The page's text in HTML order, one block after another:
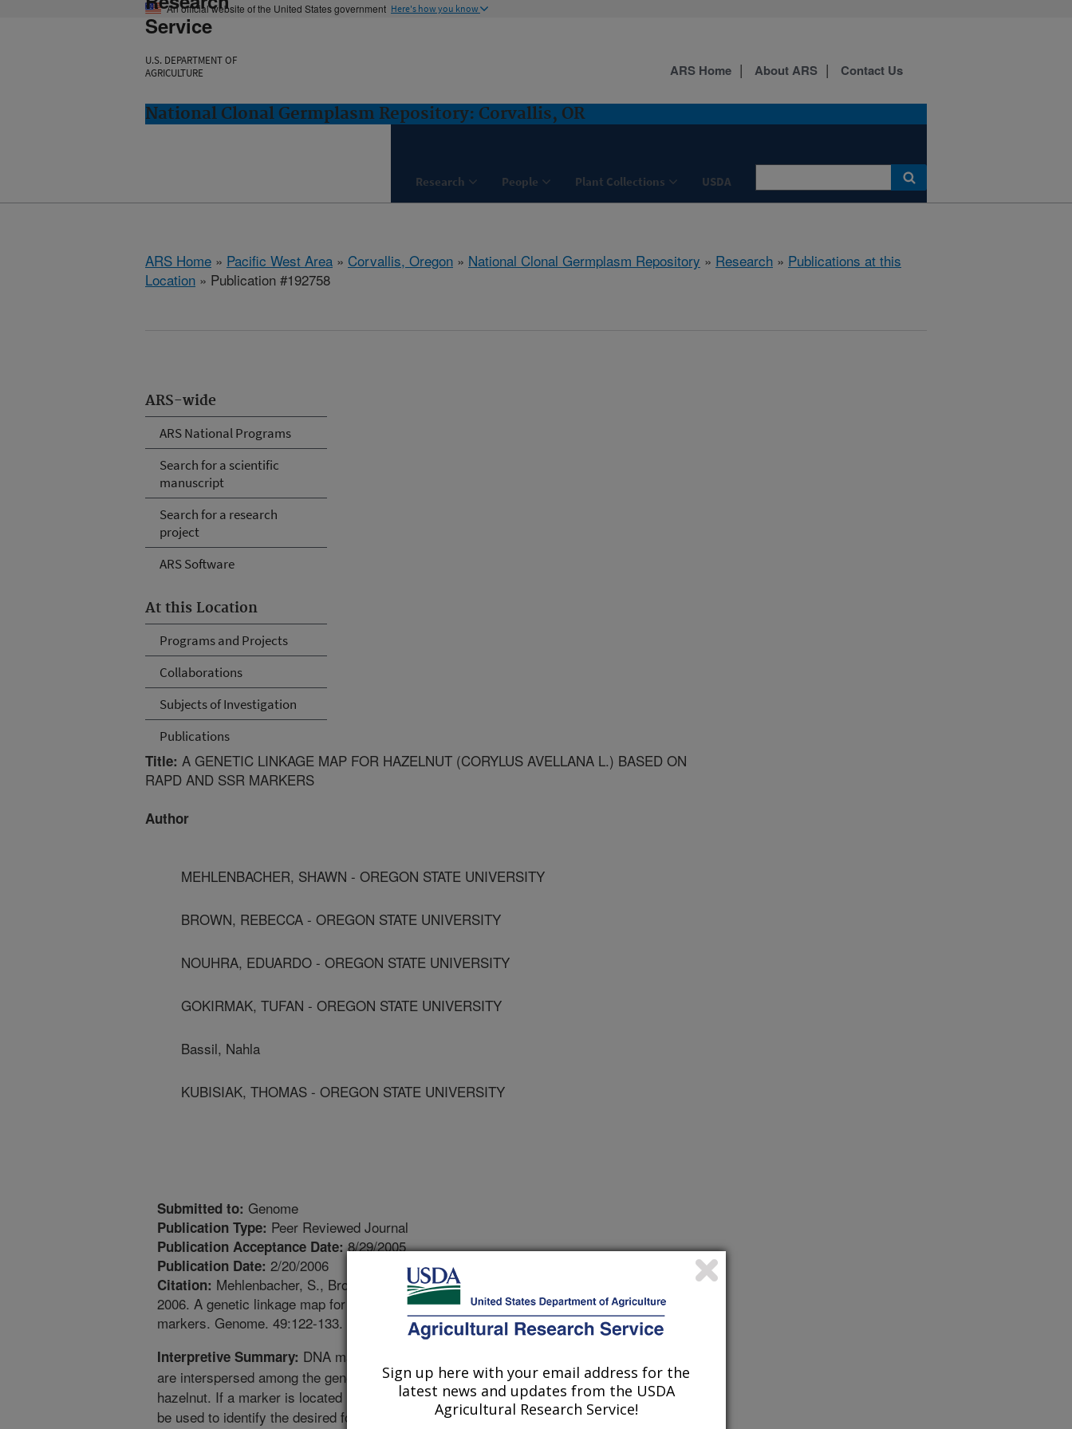
An official website of the United States government Here's how you know
Service
U.S. DEPARTMENT OF
AGRICULTURE
National Clonal Germplasm Repository: Corvallis, OR
Research People Plant Collections USDA
ARS Home About ARS Contact Us
ARS Home » Pacific West Area » Corvallis, Oregon » National Clonal Germplasm Repository » Research » Publications at this
Location » Publication #192758
ARS-wide
ARS National Programs
Search for a scientific
manuscript
Search for a research
project
ARS Software
At this Location
Programs and Projects
Collaborations
Subjects of Investigation
Publications
Title: A GENETIC LINKAGE MAP FOR HAZELNUT (CORYLUS AVELLANA L.) BASED ON
RAPD AND SSR MARKERS
Author
MEHLENBACHER, SHAWN - OREGON STATE UNIVERSITY
BROWN, REBECCA - OREGON STATE UNIVERSITY
NOUHRA, EDUARDO - OREGON STATE UNIVERSITY
GOKIRMAK, TUFAN - OREGON STATE UNIVERSITY
Bassil, Nahla
KUBISIAK, THOMAS - OREGON STATE UNIVERSITY
Submitted to: Genome
Publication Type: Peer Reviewed Journal
Publication Acceptance Date:8/29/2005
Publication Date: 2/20/2006
Citation: Mehlenbacher, S., Brown, R., Nouhra, E., Gokirmak, T., Bassil, N.V., Kubisiak, T.
2006. A genetic linkage map for hazelnut (corylus avellana l.) based on rapd and ssr
markers. Genome. 49:122-133.
Interpretive Summary: DNA markers serve as genetic landmarks and
are interspersed among the genes throughout the chromosomes of
hazelnut. If a marker is located near a gene of interest, the marker can
be used to identify the desired form of the gene. For example, the
Sign up here with your email address for the
latest news and updates from the USDA
Agricultural Research Service!